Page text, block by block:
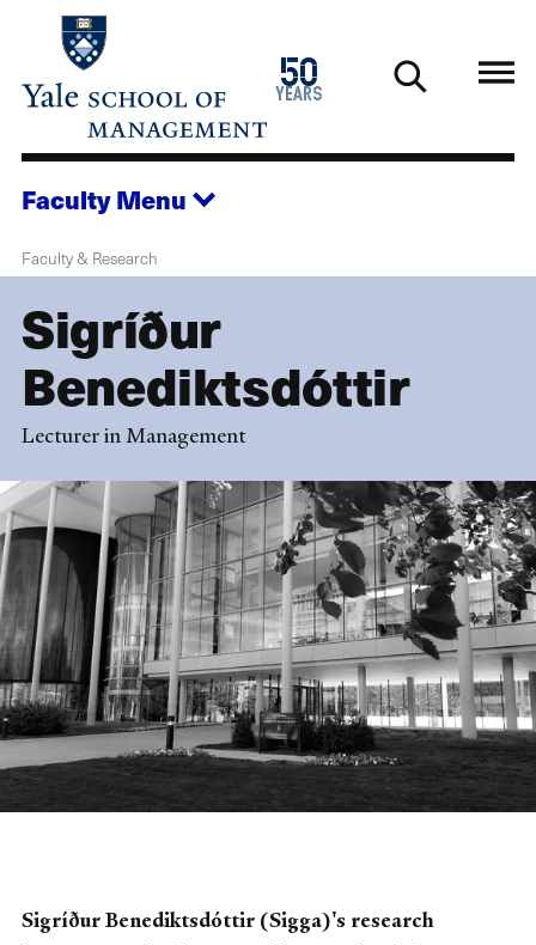
main
50
years
1976
2026
FacultyMenu
Faculty & Research
Sigríður
Benediktsdóttir
Lecturer in Management
Sigríður Benediktsdóttir (Sigga)'s research